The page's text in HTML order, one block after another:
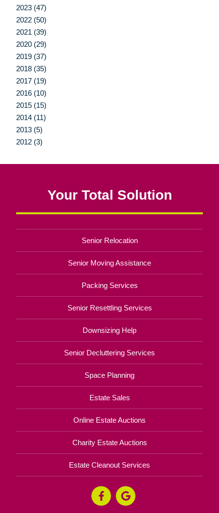
2023 (47)
2022 (50)
2021 (39)
2020 (29)
2019 (37)
2018 (35)
2017 (19)
2016 (10)
2015 (15)
2014 (11)
2013 (5)
2012 (3)
Your Total Solution
Senior Relocation
Senior Moving Assistance
Packing Services
Senior Resettling Services
Downsizing Help
Senior Decluttering Services
Space Planning
Estate Sales
Online Estate Auctions
Charity Estate Auctions
Estate Cleanout Services